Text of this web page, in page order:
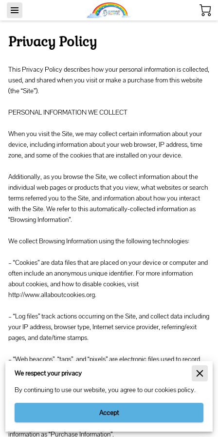
Privacy Policy
This Privacy Policy describes how your personal information is collected,
used, and shared when you visit or make a purchase from this website
(the “Site”).
PERSONAL INFORMATION WE COLLECT
When you visit the Site, we may collect certain information about your
device, including information about your web browser, IP address, time
zone, and some of the cookies that are installed on your device.
Additionally, as you browse the Site, we collect information about the
individual web pages or products that you view, what websites or search
terms referred you to the Site, and information about how you interact
with the Site. We refer to this automatically-collected information as
“Browsing Information”.
We collect Browsing Information using the following technologies:
– “Cookies” are data files that are placed on your device or computer and
often include an anonymous unique identifier. For more information
about cookies, and how to disable cookies, visit
http://www.allaboutcookies.org.
– “Log files” track actions occurring on the Site, and collect data including
your IP address, browser type, Internet service provider, referring/exit
pages, and date/time stamps.
– “Web beacons”, “tags”, and “pixels” are electronic files used to record
information about how you browse the Site.
Additionally when you make a purchase or attempt to make a purchase
through the Site, we collect certain information from you, including your
name, billing address, shipping address, payment information (including
credit card numbers, email address, and phone number). We refer to this
information as “Purchase Information”.
We respect your privacy
By continuing to use our website, you agree to our cookies policy.
Accept